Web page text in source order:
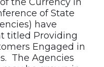
of State
have
titled Providing
Engaged in
The Agencies